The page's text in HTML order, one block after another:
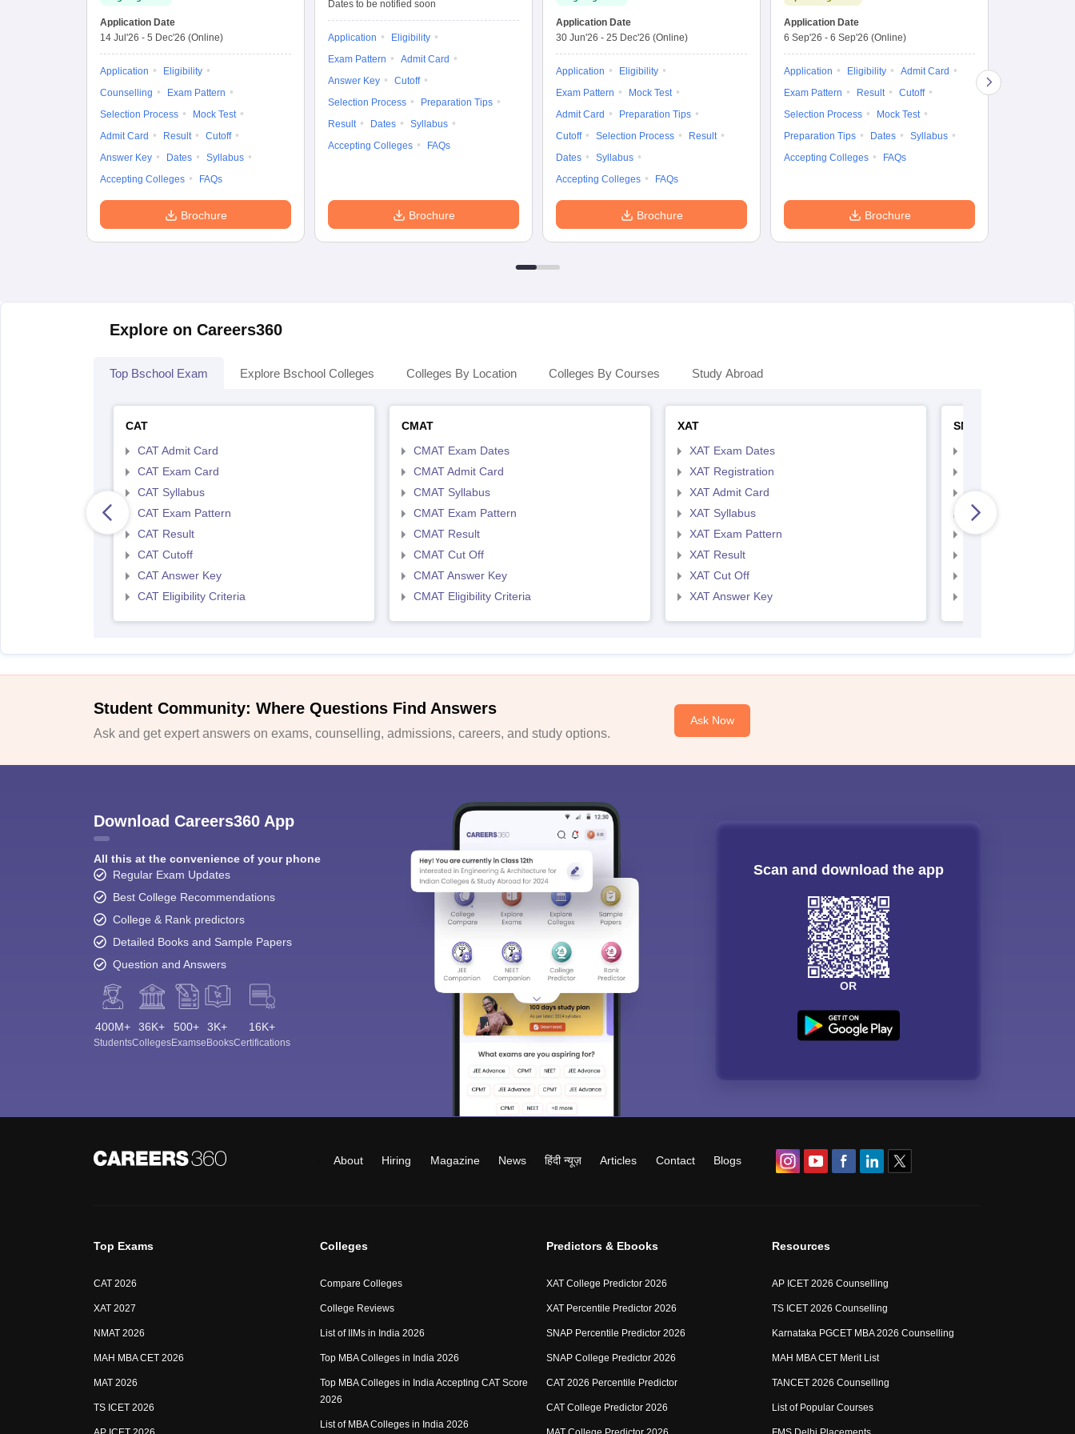
Application Date
14 Jul'26 - 5 Dec'26 (Online)
Application
Eligibility
Counselling
Exam Pattern
Selection Process
Mock Test
Admit Card
Result
Cutoff
Answer Key
Dates
Syllabus
Accepting Colleges
FAQs
Brochure
Dates to be notified soon
Application
Eligibility
Exam Pattern
Admit Card
Answer Key
Cutoff
Selection Process
Preparation Tips
Result
Dates
Syllabus
Accepting Colleges
FAQs
Brochure
Application Date
30 Jun'26 - 25 Dec'26 (Online)
Application
Eligibility
Exam Pattern
Mock Test
Admit Card
Preparation Tips
Cutoff
Selection Process
Result
Dates
Syllabus
Accepting Colleges
FAQs
Brochure
Application Date
6 Sep'26 - 6 Sep'26 (Online)
Application Eligibility
Admit Card
Exam Pattern
Result
Cutoff
Selection Process
Mock Test
Preparation Tips
Dates
Syllabus
Accepting Colleges
FAQs
Brochure
Explore on Careers360
Top Bschool Exam Explore Bschool Colleges Colleges By Location Colleges By Courses Study Abroad
CAT
CAT Admit Card
CAT Exam Card
CAT Syllabus
CAT Exam Pattern
CAT Result
CAT Cutoff
CAT Answer Key
CAT Eligibility Criteria
CMAT
CMAT Exam Dates
CMAT Admit Card
CMAT Syllabus
CMAT Exam Pattern
CMAT Result
CMAT Cut Off
CMAT Answer Key
CMAT Eligibility Criteria
XAT
XAT Exam Dates
XAT Registration
XAT Admit Card
XAT Syllabus
XAT Exam Pattern
XAT Result
XAT Cut Off
XAT Answer Key
SNAP
SNAP Admit Card
SNAP Syllabus
SNAP Exam Pattern
Student Community: Where Questions Find Answers
Ask and get expert answers on exams, counselling, admissions, careers, and study options.
Ask Now
Download Careers360 App
All this at the convenience of your phone
Regular Exam Updates
Best College Recommendations
College & Rank predictors
Detailed Books and Sample Papers
Question and Answers
400M+
Students
36K+
Colleges
500+
Exams
3K+
eBooks
16K+
Certifications
Scan and download the app
OR
About Hiring Magazine News हिंदी न्यूज़ Articles Contact Blogs
Top Exams
CAT 2026
XAT 2027
NMAT 2026
MAH MBA CET 2026
MAT 2026
TS ICET 2026
Colleges
Compare Colleges
College Reviews
List of IIMs in India 2026
Top MBA Colleges in India 2026
Top MBA Colleges in India Accepting CAT Score
2026
List of MBA Colleges in India 2026
Predictors & Ebooks
XAT College Predictor 2026
XAT Percentile Predictor 2026
SNAP Percentile Predictor 2026
SNAP College Predictor 2026
CAT 2026 Percentile Predictor
CAT College Predictor 2026
Resources
AP ICET 2026 Counselling
TS ICET 2026 Counselling
Karnataka PGCET MBA 2026 Counselling
MAH MBA CET Merit List
TANCET 2026 Counselling
List of Popular Courses